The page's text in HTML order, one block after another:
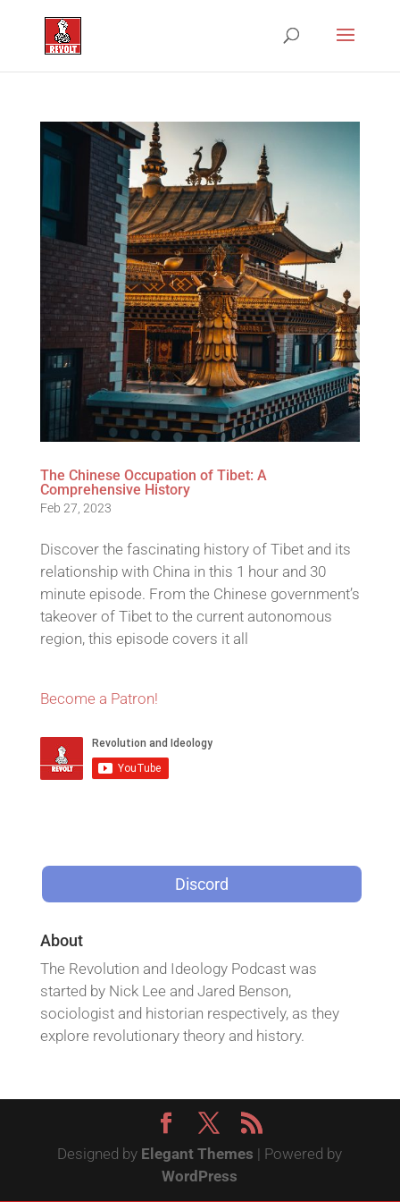
The Chinese Occupation of Tibet: A
Comprehensive History
Feb 27, 2023
Discover the fascinating history of Tibet and its
relationship with China in this 1 hour and 30
minute episode. From the Chinese government’s
takeover of Tibet to the current autonomous
region, this episode covers it all
Become a Patron!
Discord
About
The Revolution and Ideology Podcast was
started by Nick Lee and Jared Benson,
sociologist and historian respectively, as they
explore revolutionary theory and history.
Designed by Elegant Themes | Powered by
WordPress